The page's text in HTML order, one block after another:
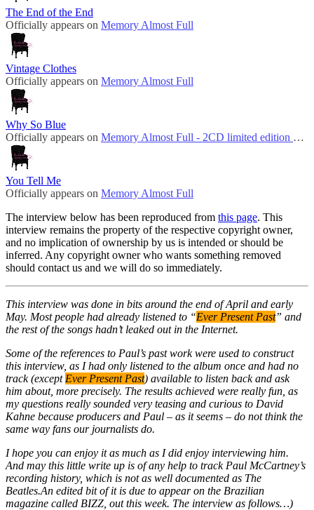
The End of the End
Officially appears on Memory Almost Full
Vintage Clothes
Officially appears on Memory Almost Full
Why So Blue
Officially appears on Memory Almost Full - 2CD limited edition bonus disc
You Tell Me
Officially appears on Memory Almost Full
The interview below has been reproduced from this page. This
interview remains the property of the respective copyright owner,
and no implication of ownership by us is intended or should be
inferred. Any copyright owner who wants something removed
should contact us and we will do so immediately.
This interview was done in bits around the end of April and early
May. Most people had already listened to “Ever Present Past” and
the rest of the songs hadn’t leaked out in the Internet.
Some of the references to Paul’s past work were used to construct
this interview, as I had only listened to the album once and had no
track (except Ever Present Past) available to listen back and ask
him about, more precisely. The results achieved were really fun, as
my questions really sounded very teasing and curious to David
Kahne because producers and Paul – as it seems – do not think the
same way fans our journalists do.
I hope you can enjoy it as much as I did enjoy interviewing him.
And may this little write up is of any help to track Paul McCartney’s
recording history, which is not as well documented as The
Beatles.An edited bit of it is due to appear on the Brazilian
magazine called BIZZ, out this week. The interview as follows…)